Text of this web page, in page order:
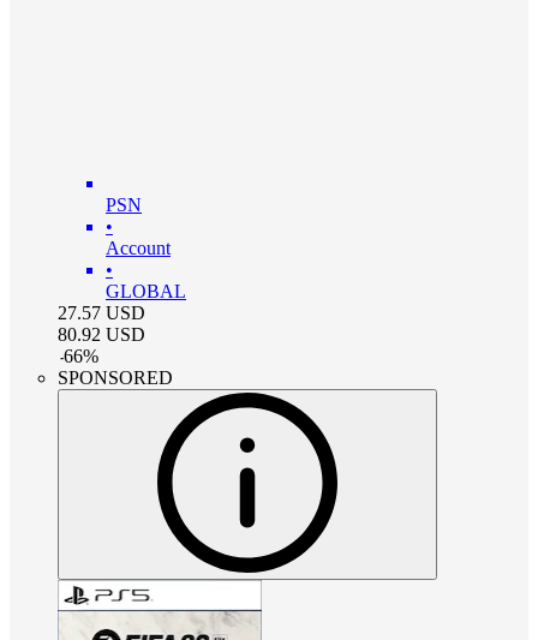
PSN
•
Account
•
GLOBAL
27.57 USD
80.92 USD
-66%
SPONSORED